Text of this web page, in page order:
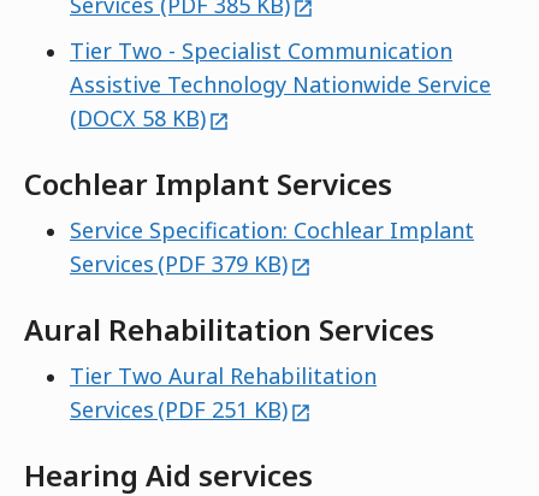
Tier Two - Specialist Communication
Assistive Technology Nationwide Service
(DOCX 58 KB)external
Cochlear Implant Services
Service Specification: Cochlear Implant
Services (PDF 379 KB)external
Aural Rehabilitation Services
Tier Two Aural Rehabilitation
Services (PDF 251 KB)external
Hearing Aid services